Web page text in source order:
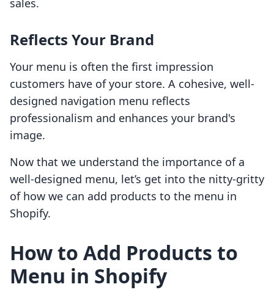
sales.
Reflects Your Brand
Your menu is often the first impression
customers have of your store. A cohesive, well-
designed navigation menu reflects
professionalism and enhances your brand's
image.
Now that we understand the importance of a
well-designed menu, let’s get into the nitty-gritty
of how we can add products to the menu in
Shopify.
How to Add Products to
Menu in Shopify